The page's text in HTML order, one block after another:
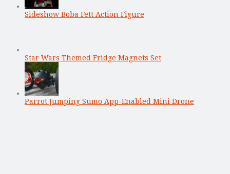
Sideshow Boba Fett Action Figure
Star Wars Themed Fridge Magnets Set
Parrot Jumping Sumo App-Enabled Mini Drone